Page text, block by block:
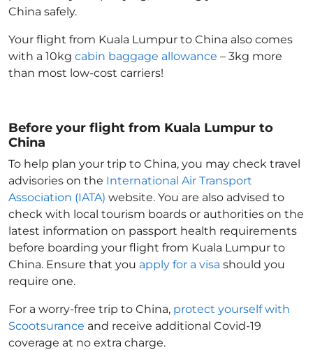
China safely.
Your flight from Kuala Lumpur to China also comes
with a 10kg cabin baggage allowance – 3kg more
than most low-cost carriers!
Before your flight from Kuala Lumpur to
China
To help plan your trip to China, you may check travel
advisories on the International Air Transport
Association (IATA) website. You are also advised to
check with local tourism boards or authorities on the
latest information on passport health requirements
before boarding your flight from Kuala Lumpur to
China. Ensure that you apply for a visa should you
require one.
For a worry-free trip to China, protect yourself with
Scootsurance and receive additional Covid-19
coverage at no extra charge.